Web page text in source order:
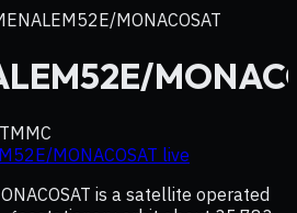
MONACOSAT
TMMC
MONACOSAT live
is a satellite operated